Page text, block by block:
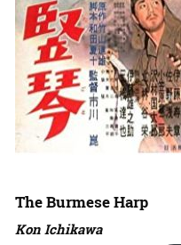
The Burmese Harp
Kon Ichikawa